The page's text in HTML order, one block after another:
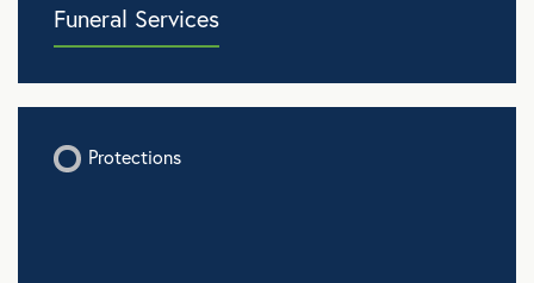
Funeral Services
Protections